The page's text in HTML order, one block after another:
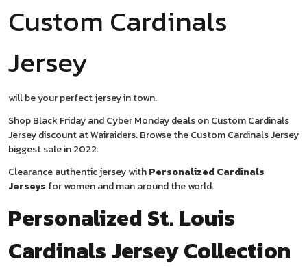
Custom Cardinals
Jersey
will be your perfect jersey in town.
Shop Black Friday and Cyber Monday deals on Custom Cardinals
Jersey discount at Wairaiders. Browse the Custom Cardinals Jersey
biggest sale in 2022.
Clearance authentic jersey withPersonalized Cardinals
Jerseys for women and man around the world.
Personalized St. Louis
Cardinals JerseyCollection